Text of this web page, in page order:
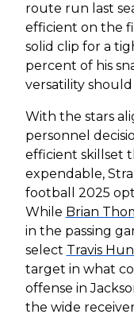
route run last
efficient on the
solid clip for a
percent of his
versatility
With the stars
personnel
efficient skillset
expendable,
football 2025
While Brian
in the passing
select Travis
target in what
offense in
the wide